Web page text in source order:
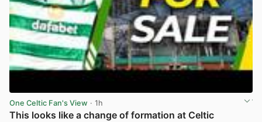
One Celtic Fan's View · 1h
This looks like a change of formation at Celtic